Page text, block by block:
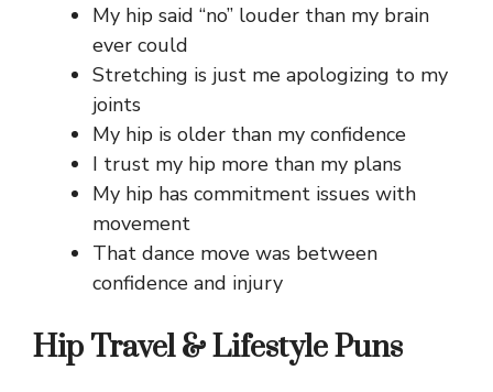
My hip said “no” louder than my brain
ever could
Stretching is just me apologizing to my
joints
My hip is older than my confidence
I trust my hip more than my plans
My hip has commitment issues with
movement
That dance move was between
confidence and injury
Hip Travel & Lifestyle Puns